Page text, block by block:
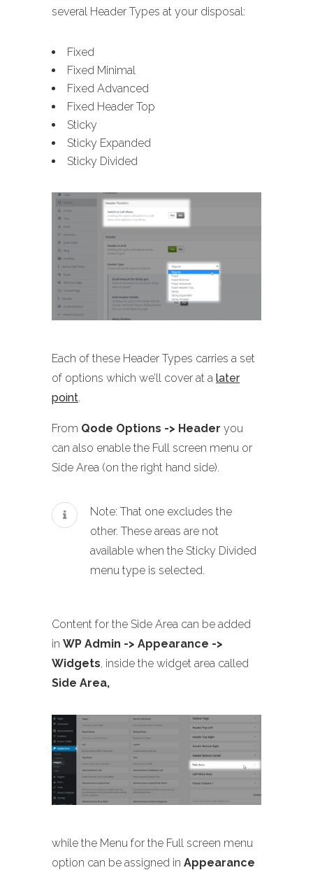
several Header Types at your disposal:
Fixed
Fixed Minimal
Fixed Advanced
Fixed Header Top
Sticky
Sticky Expanded
Sticky Divided
Each of these Header Types carries a set
of options which we’ll cover at a later
point.
From Qode Options -> Header you
can also enable the Full screen menu or
Side Area (on the right hand side).
Note: That one excludes the
other. These areas are not
available when the Sticky Divided
menu type is selected.
Content for the Side Area can be added
in WP Admin -> Appearance ->
Widgets, inside the widget area called
Side Area,
while the Menu for the Full screen menu
option can be assigned in Appearance